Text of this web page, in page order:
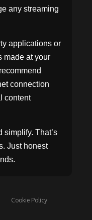
any streaming
applications or
made at your
connection
content
simplify. That’s
Just honest
Cookie Policy